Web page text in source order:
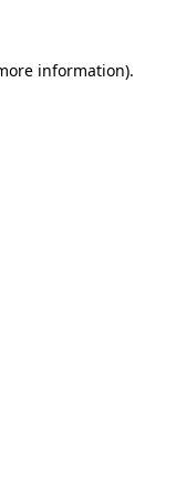
information).